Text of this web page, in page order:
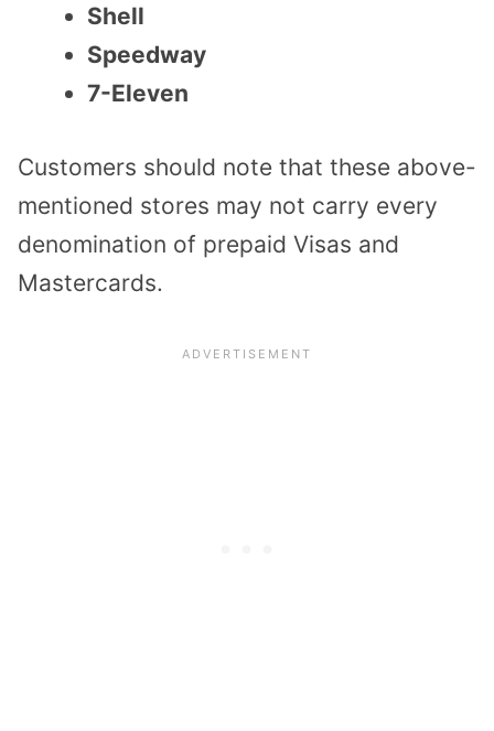
Shell
Speedway
7-Eleven
Customers should note that these above-
mentioned stores may not carry every
denomination of prepaid Visas and
Mastercards.